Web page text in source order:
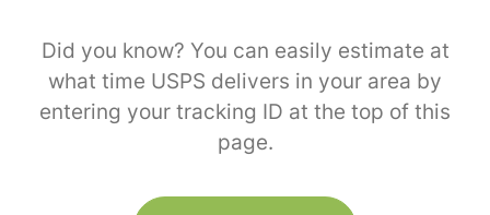
Did you know? You can easily estimate at
what time USPS delivers in your area by
entering your tracking ID at the top of this
page.